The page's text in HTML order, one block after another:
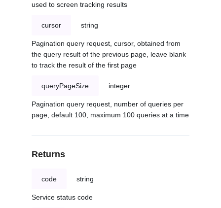
used to screen tracking results
cursor string
Pagination query request, cursor, obtained from
the query result of the previous page, leave blank
to track the result of the first page
queryPageSize integer
Pagination query request, number of queries per
page, default 100, maximum 100 queries at a time
Returns
code string
Service status code